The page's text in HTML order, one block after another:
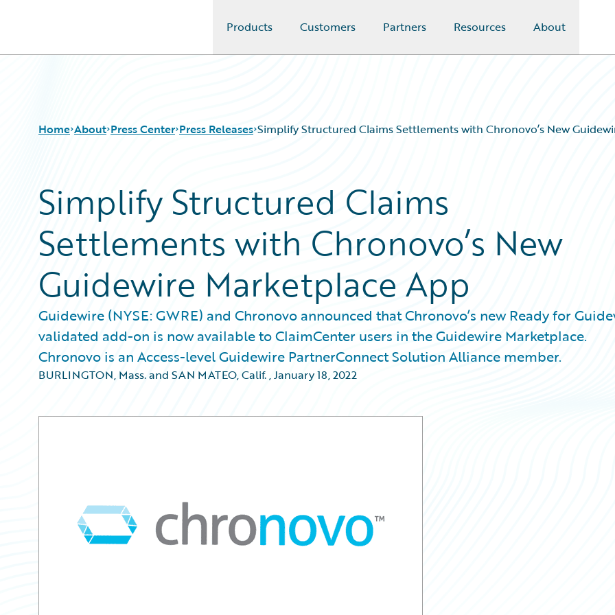
Products Customers Partners Resources About
Home About Press Center Press Releases Simplify Structured Claims Settlements with Chronovo’s New
Simplify Structured Claims
Settlements with Chronovo’s New
Guidewire Marketplace App
Guidewire (NYSE: GWRE) and Chronovo announced that Chronovo’s new Ready for
validated add-on is now available to ClaimCenter users in the Guidewire Marketplace.
Chronovo is an Access-level Guidewire PartnerConnect Solution Alliance member.
BURLINGTON, Mass. and SAN MATEO, Calif.,January 18, 2022